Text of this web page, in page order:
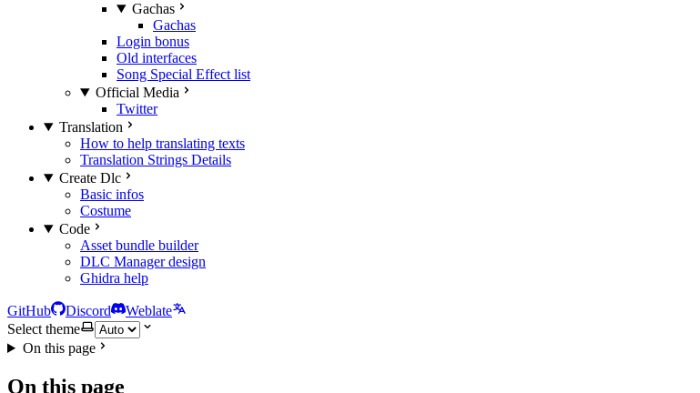
Gachas
Gachas
Login bonus
Old interfaces
Song Special Effect list
Official Media
Twitter
Translation
How to help translating texts
Translation Strings Details
Create Dlc
Basic infos
Costume
Code
Asset bundle builder
DLC Manager design
Ghidra help
GitHub Discord
Weblate
Select theme
On this page
On this page